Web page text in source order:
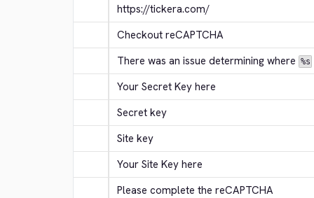
https://tickera.com/
Checkout reCAPTCHA
There was an issue determining where %s
Your Secret Key here
Secret key
Site key
Your Site Key here
Please complete the reCAPTCHA